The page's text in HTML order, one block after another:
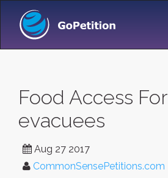
Food Access For
evacuees
Aug 27 2017
CommonSensePetitions.com